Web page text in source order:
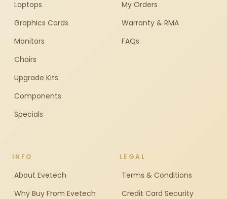
Laptops
Graphics Cards
Monitors
Chairs
Upgrade Kits
Components
Specials
My Orders
Warranty & RMA
FAQs
INFO
About Evetech
Why Buy From Evetech
LEGAL
Terms & Conditions
Credit Card Security